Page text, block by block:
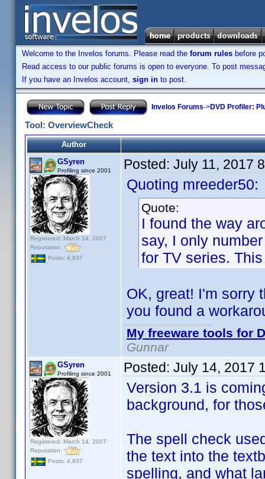
Welcome to the Invelos forums. Please read the forum rules before
Read access to our public forums is open to everyone. To post
If you have an Invelos account, sign in to post.
Invelos Forums->DVD Profiler:
Tool: OverviewCheck
Author
GSyren
Profiling since 2001
Registered: March 14, 2007
Reputation:
Posts: 4,937
Posted: July 11, 2017
Quoting mreeder50:
Quote:
I found the way
say, I only
for TV series.
OK, great! I'm sorry
you found a
My freeware tools for
Gunnar
GSyren
Profiling since 2001
Registered: March 14, 2007
Reputation:
Posts: 4,937
Posted: July 14, 2017
Version 3.1 is
background, for
The spell check
the text into the
spelling, and what